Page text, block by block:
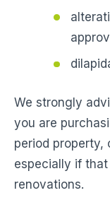
We strongly
you are
period
especially if
renovations.